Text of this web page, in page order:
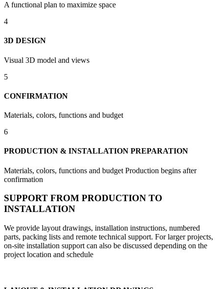
A functional plan to maximize space
4
3D DESIGN
Visual 3D model and views
5
CONFIRMATION
Materials, colors, functions and budget
6
PRODUCTION & INSTALLATION PREPARATION
Materials, colors, functions and budget Production begins after
confirmation
SUPPORT FROM PRODUCTION TO
INSTALLATION
We provide layout drawings, installation instructions, numbered
parts, packing lists and remote technical support. For larger projects,
on-site installation support can also be discussed depending on the
project location and schedule